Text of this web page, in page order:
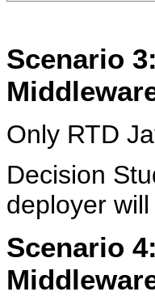
Scenario
Only RTD
Decision
deployer will
Scenario